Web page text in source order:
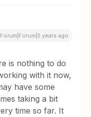
Forum|Forum|5 years ago
is nothing to do
with it now,
have some
taking a bit
time so far. It